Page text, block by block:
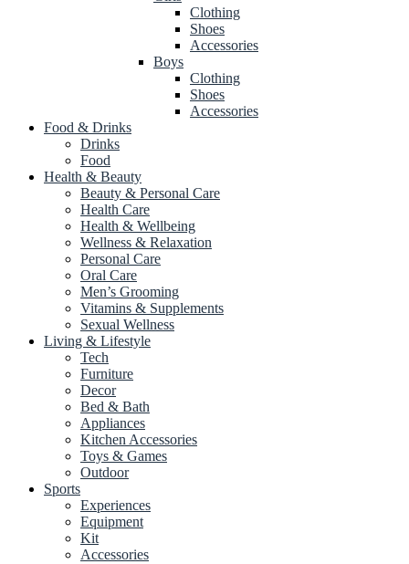
Clothing
Shoes
Accessories
Boys
Clothing
Shoes
Accessories
Food & Drinks
Drinks
Food
Health & Beauty
Beauty & Personal Care
Health Care
Health & Wellbeing
Wellness & Relaxation
Personal Care
Oral Care
Men’s Grooming
Vitamins & Supplements
Sexual Wellness
Living & Lifestyle
Tech
Furniture
Decor
Bed & Bath
Appliances
Kitchen Accessories
Toys & Games
Outdoor
Sports
Experiences
Equipment
Kit
Accessories